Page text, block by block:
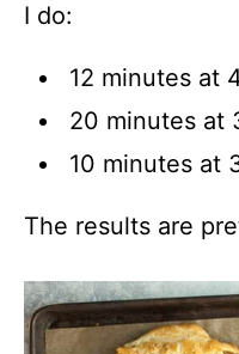
I do:
12 minutes at
20 minutes at
10 minutes at
The results are